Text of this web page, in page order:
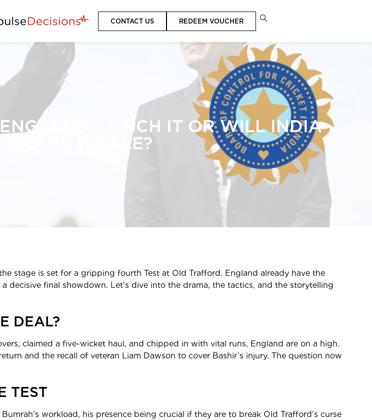
CONTACT US REDEEM VOUCHER
CLINCH IT OR WILL INDIA
GRAND FINALE?
stage is set for a gripping fourth Test at Old Trafford. England already have the
final showdown. Let’s dive into the drama, the tactics, and the storytelling
DEAL?
claimed a five-wicket haul, and chipped in with vital runs, England are on a high.
and the recall of veteran Liam Dawson to cover Bashir’s injury. The question now
TEST
workload, his presence being crucial if they are to break Old Trafford’s curse